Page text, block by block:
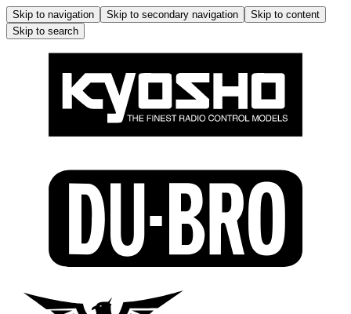
Skip to navigation Skip to secondary navigation
Skip to content
Skip to search